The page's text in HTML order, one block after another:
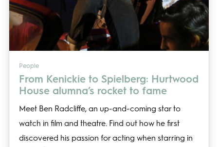
People
From Kenickie to Spielberg: Hurtwood
House alumna’s rocket to fame
Meet Ben Radcliffe, an up-and-coming star to
watch in film and theatre. Find out how he first
discovered his passion for acting when starring in